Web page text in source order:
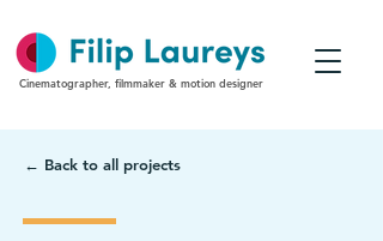
Cinematographer, filmmaker & motion designer
← Back to all projects